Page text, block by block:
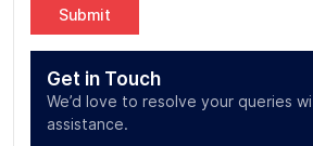
Alternative:
Get in Touch
We’d love to resolve your queries
assistance.